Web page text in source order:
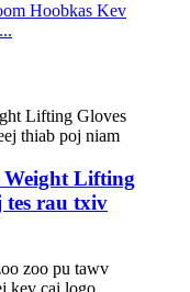
Hoobkas Kev
Weight Lifting
tes rau txiv